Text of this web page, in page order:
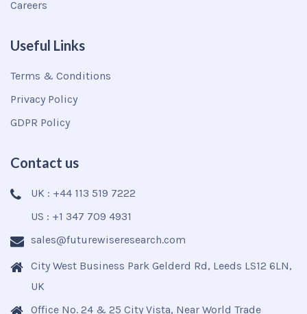
Careers
Useful Links
Terms & Conditions
Privacy Policy
GDPR Policy
Contact us
UK : +44 113 519 7222
US : +1 347 709 4931
sales@futurewiseresearch.com
City West Business Park Gelderd Rd, Leeds LS12 6LN,
UK
Office No. 24 & 25 City Vista, Near World Trade